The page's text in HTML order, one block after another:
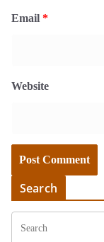
Email *
Website
Search